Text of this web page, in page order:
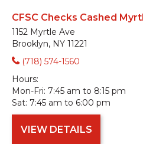
CFSC Checks Cashed
1152 Myrtle Ave
Brooklyn, NY 11221
(718) 574-1560
Hours:
Mon-Fri: 7:45 am to 8:15 pm
Sat: 7:45 am to 6:00 pm
VIEW DETAILS